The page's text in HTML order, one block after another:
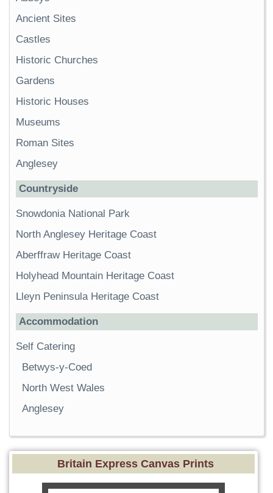
Ancient Sites
Castles
Historic Churches
Gardens
Historic Houses
Museums
Roman Sites
Anglesey
Countryside
Snowdonia National Park
North Anglesey Heritage Coast
Aberffraw Heritage Coast
Holyhead Mountain Heritage Coast
Lleyn Peninsula Heritage Coast
Accommodation
Self Catering
Betwys-y-Coed
North West Wales
Anglesey
Britain Express Canvas Prints